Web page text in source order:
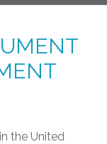
the United